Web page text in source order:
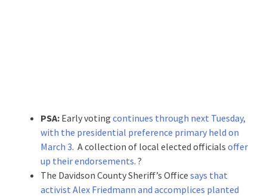
PSA: Early voting continues through next Tuesday,
with the presidential preference primary held on
March 3. A collection of local elected officials offer
up their endorsements. ?
The Davidson County Sheriff’s Office says that
activist Alex Friedmann and accomplices planted